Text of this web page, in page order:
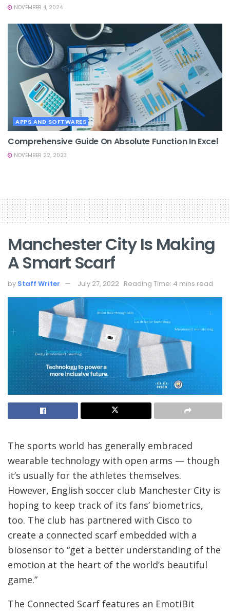
NOVEMBER 4, 2024
APPS AND SOFTWARES
Comprehensive Guide On Absolute Function In Excel
NOVEMBER 22, 2023
Manchester City Is Making
A Smart Scarf
by Staff Writer July 27, 2022 Reading Time: 4 mins read
The sports world has generally embraced
wearable technology with open arms — though
it’s usually for the athletes themselves.
However, English soccer club Manchester City is
hoping to keep track of its fans’ biometrics,
too. The club has partnered with Cisco to
create a connected scarf embedded with a
biosensor to “get a better understanding of the
emotion at the heart of the world’s beautiful
game.”
The Connected Scarf features an EmotiBit